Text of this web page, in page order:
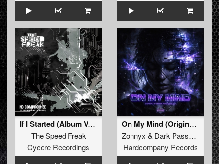
If I Started (Album Version)
The Speed Freak
Cycore Recordings
On My Mind (Original Mix)
Zonnyx & Dark Passenger
Hardcompany Records